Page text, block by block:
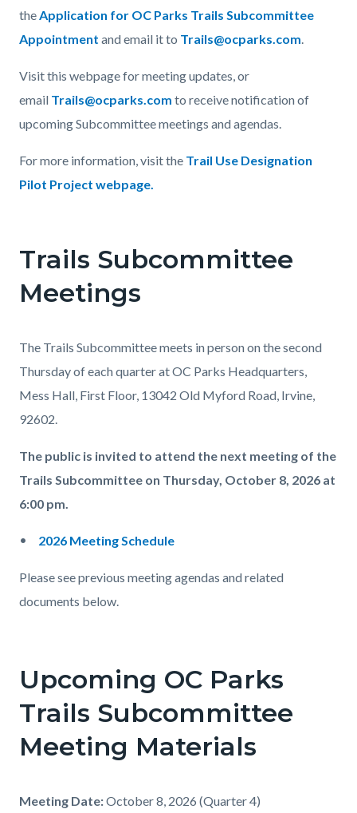
theApplication for OC Parks Trails Subcommittee
Appointment and email it to Trails@ocparks.com.
Visit this webpage for meeting updates, or
email Trails@ocparks.com to receive notification of
upcoming Subcommittee meetings and agendas.
For more information, visit the Trail Use Designation
Pilot Project webpage.
Trails Subcommittee
Meetings
The Trails Subcommittee meets in person on the second
Thursday of each quarter at OC Parks Headquarters,
Mess Hall, First Floor, 13042 Old Myford Road, Irvine,
92602.
The public is invited to attend the next meeting of the
Trails Subcommittee on Thursday, October 8, 2026 at
6:00 pm.
2026 Meeting Schedule
Please see previous meeting agendas and related
documents below.
Upcoming OC Parks
Trails Subcommittee
Meeting Materials
Meeting Date:October 8, 2026 (Quarter 4)